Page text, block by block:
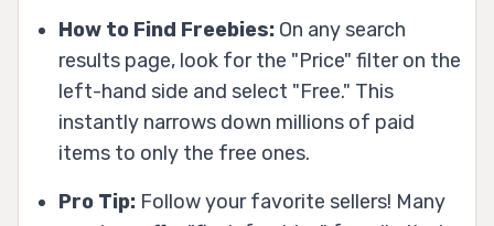
How to Find Freebies: On any search
results page, look for the "Price" filter on the
left-hand side and select "Free." This
instantly narrows down millions of paid
items to only the free ones.
Pro Tip: Follow your favorite sellers! Many